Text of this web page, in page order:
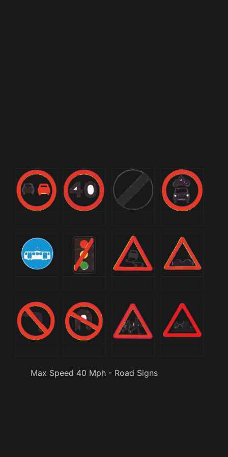
Max Speed 40 Mph - Road Signs